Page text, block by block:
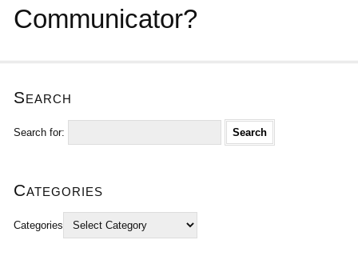
Communicator?
Search
Search for:
Categories
Categories